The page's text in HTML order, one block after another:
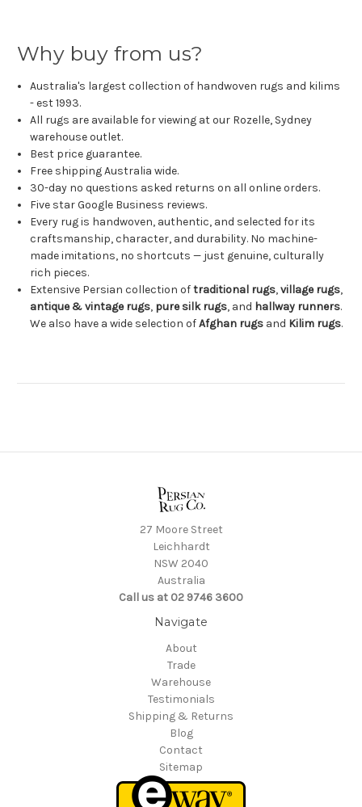
Why buy from us?
Australia's largest collection of handwoven rugs and kilims
- est 1993.
All rugs are available for viewing at our Rozelle, Sydney
warehouse outlet.
Best price guarantee.
Free shipping Australia wide.
30-day no questions asked returns on all online orders.
Five star Google Business reviews.
Every rug is handwoven, authentic, and selected for its
craftsmanship, character, and durability. No machine-
made imitations, no shortcuts — just genuine, culturally
rich pieces.
Extensive Persian collection oftraditional rugs,village rugs,
antique & vintage rugs, pure silk rugs, and hallway runners.
We also have a wide selection ofAfghan rugs and Kilim rugs.
27 Moore Street
Leichhardt
NSW 2040
Australia
Call us at 02 9746 3600
Navigate
About
Trade
Warehouse
Testimonials
Shipping & Returns
Blog
Contact
Sitemap